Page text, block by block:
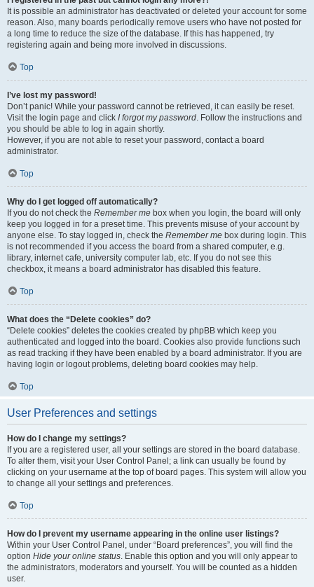
It is possible an administrator has deactivated or deleted your account for some
reason. Also, many boards periodically remove users who have not posted for
a long time to reduce the size of the database. If this has happened, try
registering again and being more involved in discussions.
Top
I’ve lost my password!
Don’t panic! While your password cannot be retrieved, it can easily be reset.
Visit the login page and click I forgot my password . Follow the instructions and
you should be able to log in again shortly.
However, if you are not able to reset your password, contact a board
administrator.
Top
Why do I get logged off automatically?
If you do not check the Remember me box when you login, the board will only
keep you logged in for a preset time. This prevents misuse of your account by
anyone else. To stay logged in, check the Remember me box during login. This
is not recommended if you access the board from a shared computer, e.g.
library, internet cafe, university computer lab, etc. If you do not see this
checkbox, it means a board administrator has disabled this feature.
Top
What does the “Delete cookies” do?
“Delete cookies” deletes the cookies created by phpBB which keep you
authenticated and logged into the board. Cookies also provide functions such
as read tracking if they have been enabled by a board administrator. If you are
having login or logout problems, deleting board cookies may help.
Top
User Preferences and settings
How do I change my settings?
If you are a registered user, all your settings are stored in the board database.
To alter them, visit your User Control Panel; a link can usually be found by
clicking on your username at the top of board pages. This system will allow you
to change all your settings and preferences.
Top
How do I prevent my username appearing in the online user listings?
Within your User Control Panel, under “Board preferences”, you will find the
option Hide your online status . Enable this option and you will only appear to
the administrators, moderators and yourself. You will be counted as a hidden
user.